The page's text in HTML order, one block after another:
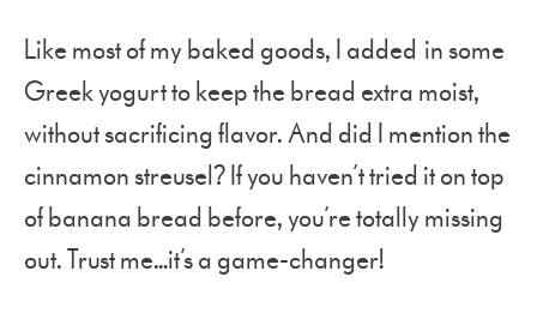
Like most of my baked goods, I added in some
Greek yogurt to keep the bread extra moist,
without sacrificing flavor. And did I mention the
cinnamon streusel? If you haven’t tried it on top
of banana bread before, you’re totally missing
out. Trust me…it’s a game-changer!